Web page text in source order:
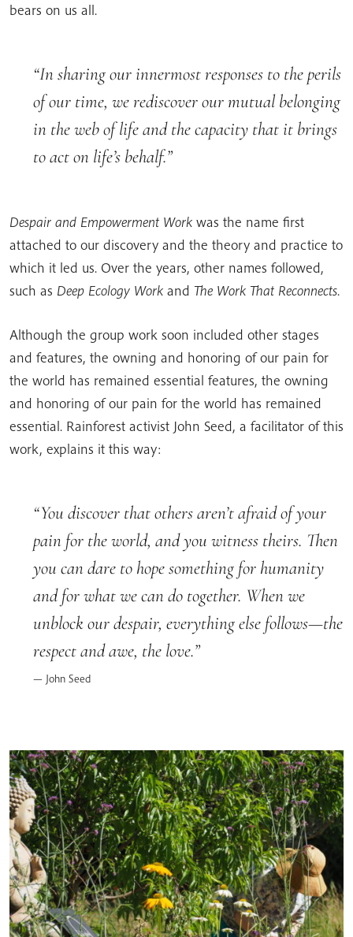
bears on us all.
In sharing our innermost responses to the perils
of our time, we rediscover our mutual belonging
in the web of life and the capacity that it brings
to act on life’s behalf.
Despair and Empowerment Work was the name first
attached to our discovery and the theory and practice to
which it led us. Over the years, other names followed,
such as Deep Ecology Work and The Work That Reconnects.
Although the group work soon included other stages
and features, the owning and honoring of our pain for
the world has remained essential features, the owning
and honoring of our pain for the world has remained
essential. Rainforest activist John Seed, a facilitator of this
work, explains it this way:
You discover that others aren’t afraid of your
pain for the world, and you witness theirs. Then
you can dare to hope something for humanity
and for what we can do together. When we
unblock our despair, everything else follows—the
respect and awe, the love.
John Seed